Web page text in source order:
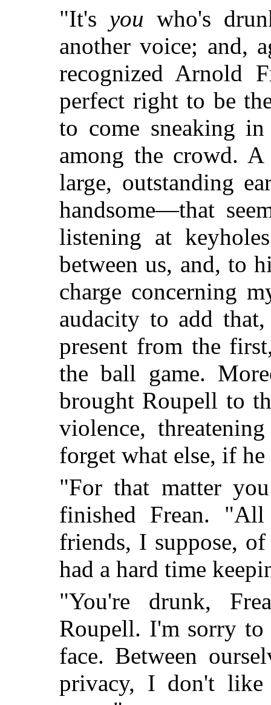
"It's you who's
another voice; and,
recognized Arnold
perfect right to be
to come sneaking
among the crowd.
large, outstanding
handsome—that
listening at
between us, and, to
charge concerning
audacity to add
present from the
the ball game.
brought Roupell to
violence,
forget what else, if
"For that matter
finished Frean.
friends, I suppose,
had a hard time
"You're drunk,
Roupell. I'm sorry
face. Between
privacy, I don't